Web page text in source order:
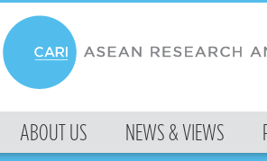
SKIP TO CONTENT
ABOUT US NEWS & VIEWS